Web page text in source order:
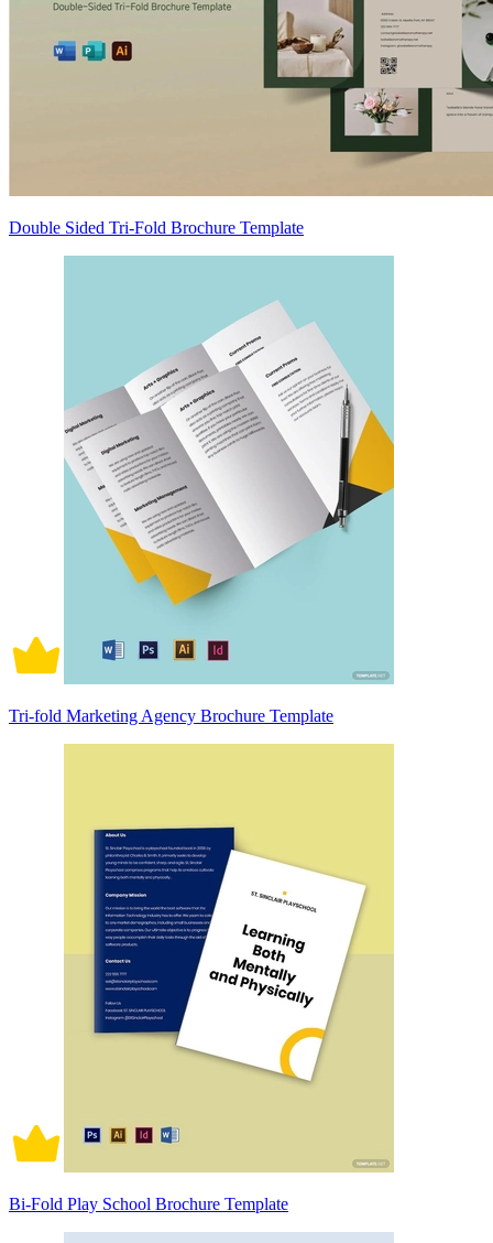
Double Sided Tri-Fold Brochure Template
Tri-fold Marketing Agency Brochure Template
Bi-Fold Play School Brochure Template